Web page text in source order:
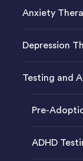
Anxiety
Depression
Testing and
Pre-
ADHD